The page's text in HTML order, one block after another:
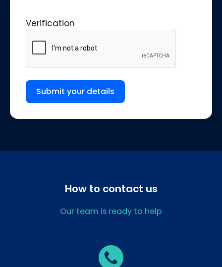
Verification
Submit your details
How to contact us
Our team is ready to help